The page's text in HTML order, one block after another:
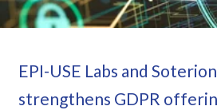
EPI-USE Labs and
strengthens GDPR